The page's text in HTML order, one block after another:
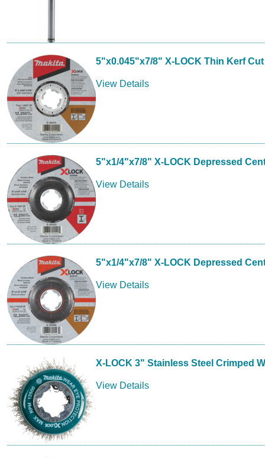
5"x0.045"x7/8" X-LOCK Thin Kerf Cut
View Details
5"x1/4"x7/8" X-LOCK Depressed
View Details
5"x1/4"x7/8" X-LOCK Depressed
View Details
X-LOCK 3" Stainless Steel Crimped
View Details